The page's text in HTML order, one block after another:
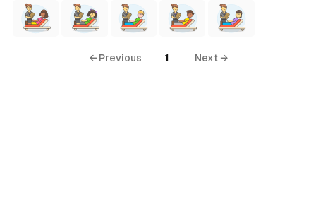
← Previous 1 Next →